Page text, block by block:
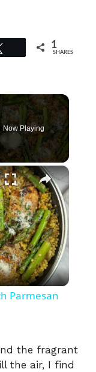
1
SHARES
Now Playing
×
Parmesan
the fragrant
the air, I find